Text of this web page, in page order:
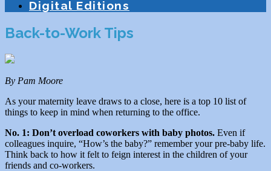
Digital Editions
Back-to-Work Tips
By Pam Moore
As your maternity leave draws to a close, here is a top 10 list of
things to keep in mind when returning to the office.
No. 1: Don’t overload coworkers with baby photos. Even if
colleagues inquire, “How’s the baby?” remember your pre-baby life.
Think back to how it felt to feign interest in the children of your
friends and co-workers.